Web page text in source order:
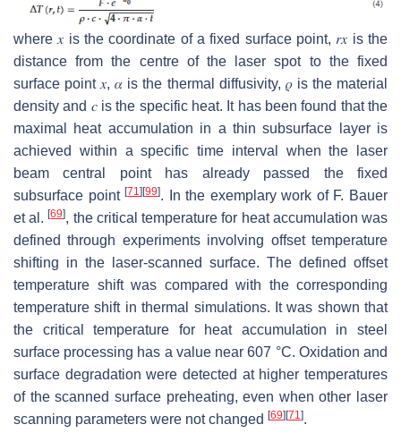
where 𝑥 is the coordinate of a fixed surface point, 𝑟𝑥 is the
distance from the centre of the laser spot to the fixed
surface point 𝑥,𝛼 is the thermal diffusivity, 𝜌is the material
density and 𝑐 is the specific heat. It has been found that the
maximal heat accumulation in a thin subsurface layer is
achieved within a specific time interval when the laser
beam central point has already passed the fixed
subsurface point[71] [99]. In the exemplary work of F. Bauer
et al.[69], the critical temperature for heat accumulation was
defined through experiments involving offset temperature
shifting in the laser-scanned surface. The defined offset
temperature shift was compared with the corresponding
temperature shift in thermal simulations. It was shown that
the critical temperature for heat accumulation in steel
surface processing has a value near 607 °C. Oxidation and
surface degradation were detected at higher temperatures
of the scanned surface preheating, even when other laser
scanning parameters were not changed [69] [71].